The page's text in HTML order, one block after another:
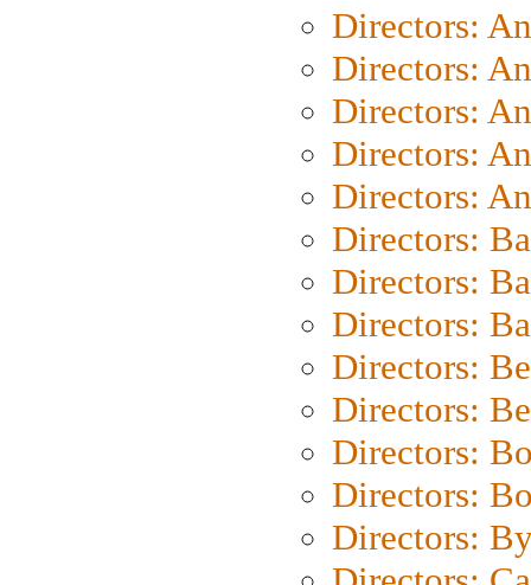
Directors:
Directors:
Directors:
Directors:
Directors:
Directors:
Directors:
Directors:
Directors:
Directors:
Directors:
Directors:
Directors: